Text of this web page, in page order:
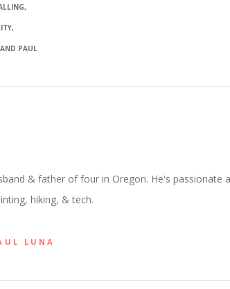
PAUL
& father of four in Oregon. He's passionate
hiking, & tech.
LUNA